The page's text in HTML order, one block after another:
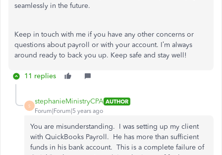
seamlessly in the future.
Keep in touch with me if you have any other concerns or
questions about payroll or with your account. I’m always
around ready to back you up. Keep safe and stay well!
11 replies
S
stephanieMinistryCPA AUTHOR
Forum|Forum|5 years ago
You are misunderstanding. I was setting up my client
with QuickBooks Payroll. He has more than sufficient
funds in his bank account. This is a complete failure of